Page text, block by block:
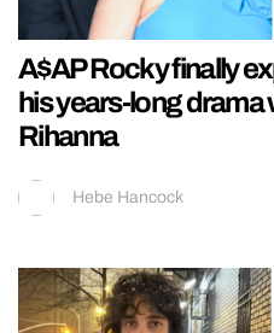
A$AP Rocky finally
his years-long drama
Rihanna
Hebe Hancock